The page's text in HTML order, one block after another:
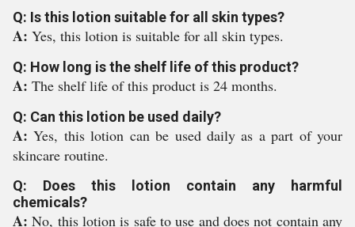
Q: Is this lotion suitable for all skin types?
A: Yes, this lotion is suitable for all skin types.
Q: How long is the shelf life of this product?
A: The shelf life of this product is 24 months.
Q: Can this lotion be used daily?
A:Yes, this lotion can be used daily as a part of your
skincare routine.
Q: Does this lotion contain any harmful
chemicals?
A:No, this lotion is safe to use and does not contain any